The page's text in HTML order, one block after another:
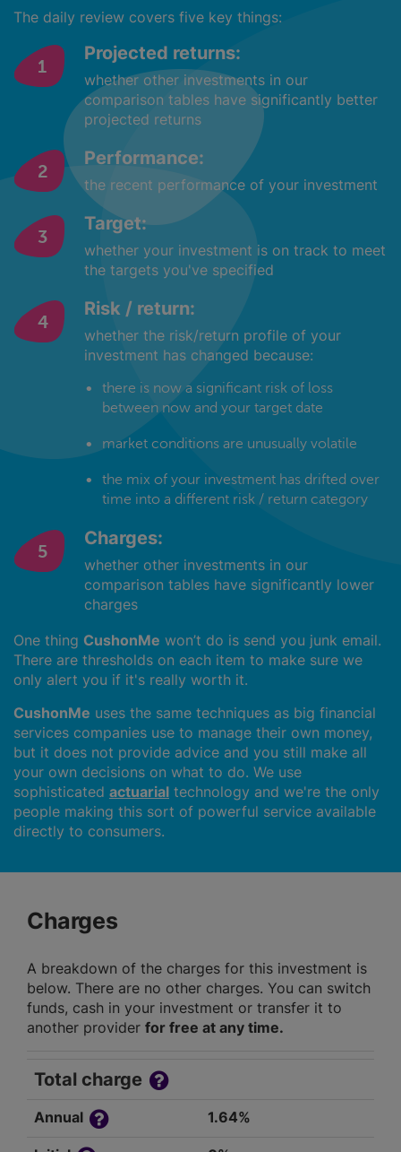
The daily review covers five key things:
Projected returns:
whether other investments in our
comparison tables have significantly better
projected returns
Performance:
the recent performance of your investment
Target:
whether your investment is on track to meet
the targets you've specified
Risk / return:
whether the risk/return profile of your
investment has changed because:
there is now a significant risk of loss
between now and your target date
market conditions are unusually volatile
the mix of your investment has drifted over
time into a different risk / return category
Charges:
whether other investments in our
comparison tables have significantly lower
charges
One thing CushonMe won’t do is send you junk email.
There are thresholds on each item to make sure we
only alert you if it's really worth it.
CushonMe uses the same techniques as big financial
services companies use to manage their own money,
but it does not provide advice and you still make all
your own decisions on what to do. We use
sophisticated actuarial technology and we're the only
people making this sort of powerful service available
directly to consumers.
Charges
A breakdown of the charges for this investment is
below. There are no other charges. You can switch
funds, cash in your investment or transfer it to
another provider for free at any time.
Total charge
Annual 1.64%